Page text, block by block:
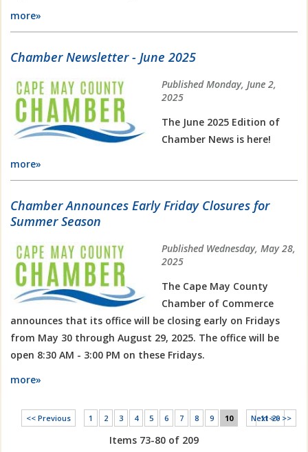
more»
Chamber Newsletter - June 2025
Published Monday, June 2,
2025
The June 2025 Edition of
Chamber News is here!
more»
Chamber Announces Early Friday Closures for
Summer Season
Published Wednesday, May 28,
2025
The Cape May County
Chamber of Commerce
announces that its office will be closing early on Fridays
from May 30 through August 29, 2025. The office will be
open 8:30 AM - 3:00 PM on these Fridays.
more»
11-20 >>
<< Previous 1 2 3 4 5 6 7 8 9 10 Next >>
Items 73-80 of 209